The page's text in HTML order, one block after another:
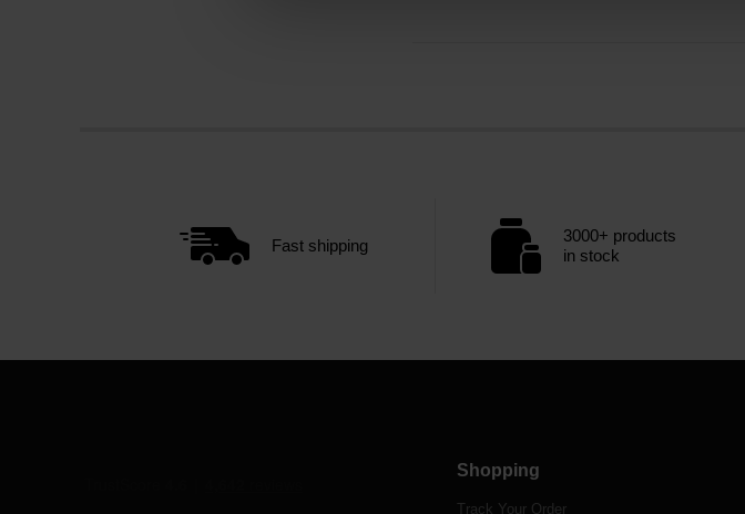
Fast shipping
3000+ products
in stock
Shopping
Track Your Order